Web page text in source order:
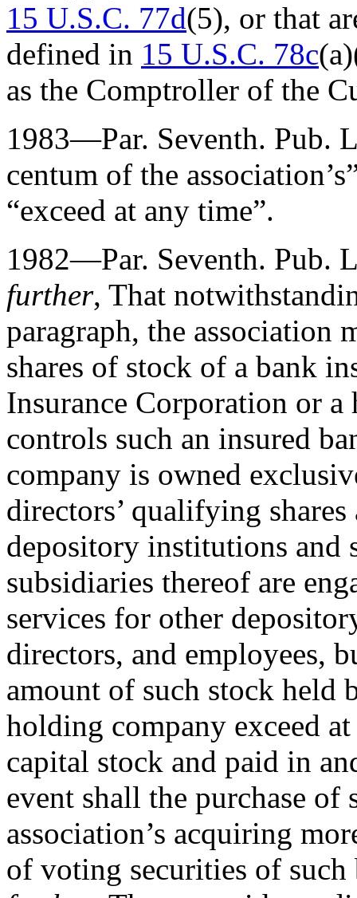
15 U.S.C. 77d(5), or that
defined in 15 U.S.C. 78c
as the Comptroller of the
1983—Par. Seventh. Pub.
centum of the
“exceed at any time”.
1982—Par. Seventh. Pub.
further, That
paragraph, the association
shares of stock of a bank
Insurance Corporation or
controls such an insured
company is owned
directors’ qualifying
depository institutions and
subsidiaries thereof are
services for other
directors, and employees,
amount of such stock held
holding company exceed
capital stock and paid in
event shall the purchase of
association’s acquiring
of voting securities of